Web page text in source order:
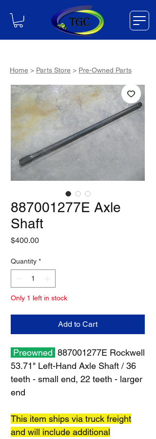
887001277E Axle
Shaft
$400.00Price
Quantity *
Only 1 left in stock
Add to Cart
Preowned 887001277E Rockwell
53.71" Left-Hand Axle Shaft / 36
teeth - small end, 22 teeth - larger
end
This item ships via truck freight
and will include additional
Home > Parts Store > Pre-Owned Parts